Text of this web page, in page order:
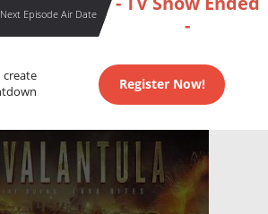
Next Episode Air Date
-
create
Register Now!